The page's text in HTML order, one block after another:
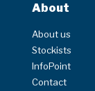
About
About us
Stockists
InfoPoint
Contact